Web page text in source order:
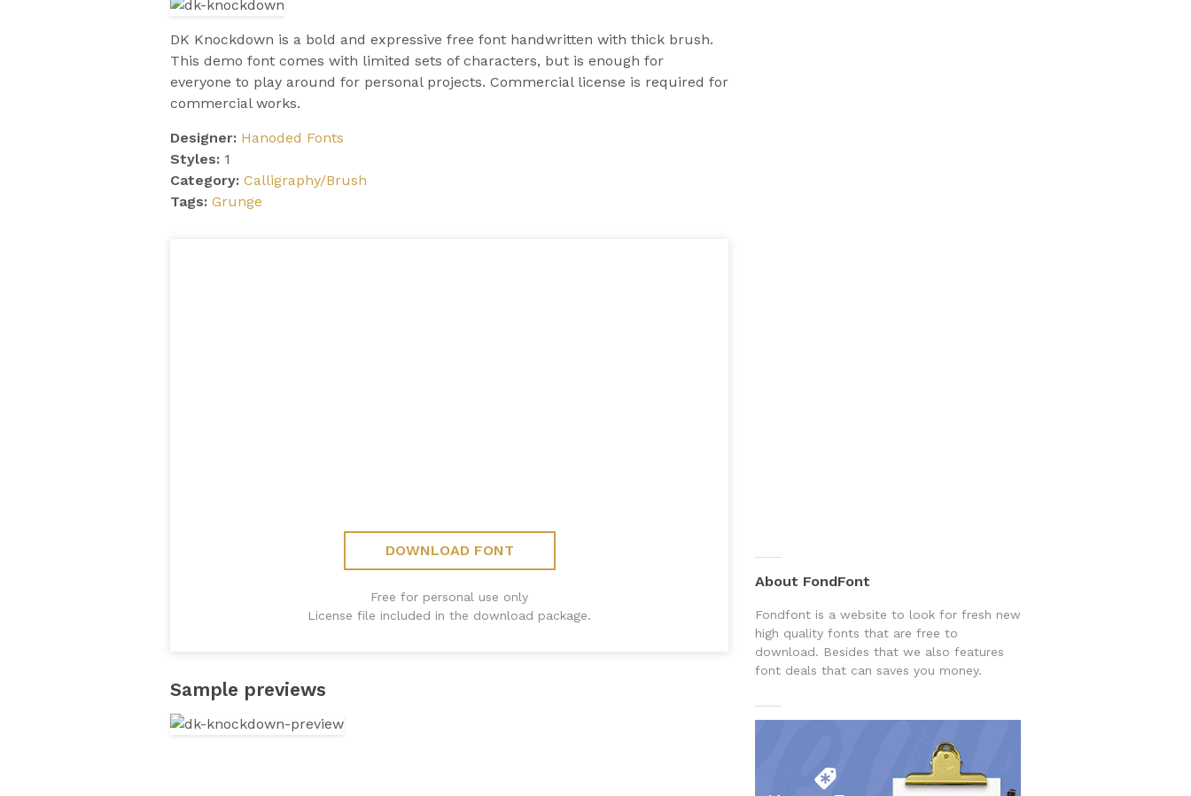
DK Knockdown is a bold and expressive free font handwritten with thick brush.
This demo font comes with limited sets of characters, but is enough for
everyone to play around for personal projects. Commercial license is required for
commercial works.
Designer: Hanoded Fonts
Styles: 1
Category: Calligraphy/Brush
Tags: Grunge
DOWNLOAD FONT
Free for personal use only
License file included in the download package.
Sample previews
About FondFont
Fondfont is a website to look for fresh new
high quality fonts that are free to
download. Besides that we also features
font deals that can saves you money.